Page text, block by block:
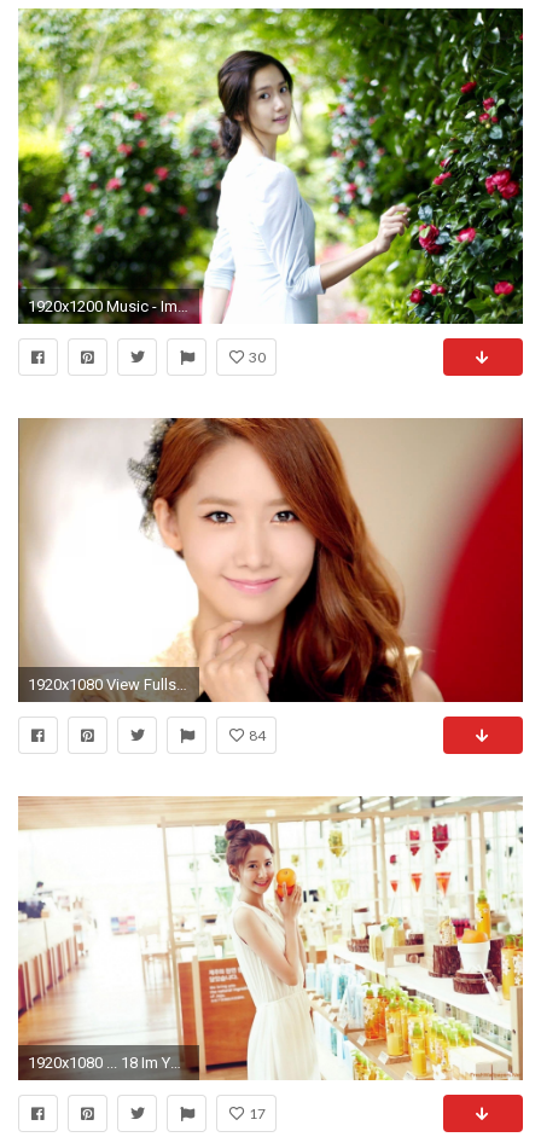
1920x1200 Music - Im Yoona Korean South Korean Actress Singer Dancer SNSD Wallpaper
30
1920x1080 View Fullsize Im Yoona Image
84
1920x1080 ... 18 Im Yoona HD Wallpapers | Backgrounds - Wallpaper Abyss ...
17